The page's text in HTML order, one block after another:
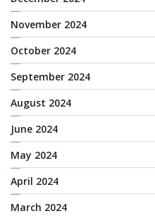
November 2024
October 2024
September 2024
August 2024
June 2024
May 2024
April 2024
March 2024